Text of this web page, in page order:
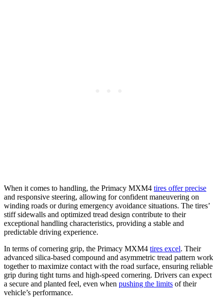
When it comes to handling, the Primacy MXM4 tires offer precise
and responsive steering, allowing for confident maneuvering on
winding roads or during emergency avoidance situations. The tires’
stiff sidewalls and optimized tread design contribute to their
exceptional handling characteristics, providing a stable and
predictable driving experience.
In terms of cornering grip, the Primacy MXM4 tires excel. Their
advanced silica-based compound and asymmetric tread pattern work
together to maximize contact with the road surface, ensuring reliable
grip during tight turns and high-speed cornering. Drivers can expect
a secure and planted feel, even when pushing the limits of their
vehicle’s performance.